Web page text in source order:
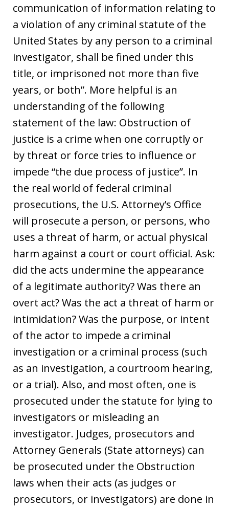
communication of information relating to
a violation of any criminal statute of the
United States by any person to a criminal
investigator, shall be fined under this
title, or imprisoned not more than five
years, or both”. More helpful is an
understanding of the following
statement of the law: Obstruction of
justice is a crime when one corruptly or
by threat or force tries to influence or
impede “the due process of justice”. In
the real world of federal criminal
prosecutions, the U.S. Attorney’s Office
will prosecute a person, or persons, who
uses a threat of harm, or actual physical
harm against a court or court official. Ask:
did the acts undermine the appearance
of a legitimate authority? Was there an
overt act? Was the act a threat of harm or
intimidation? Was the purpose, or intent
of the actor to impede a criminal
investigation or a criminal process (such
as an investigation, a courtroom hearing,
or a trial). Also, and most often, one is
prosecuted under the statute for lying to
investigators or misleading an
investigator. Judges, prosecutors and
Attorney Generals (State attorneys) can
be prosecuted under the Obstruction
laws when their acts (as judges or
prosecutors, or investigators) are done in